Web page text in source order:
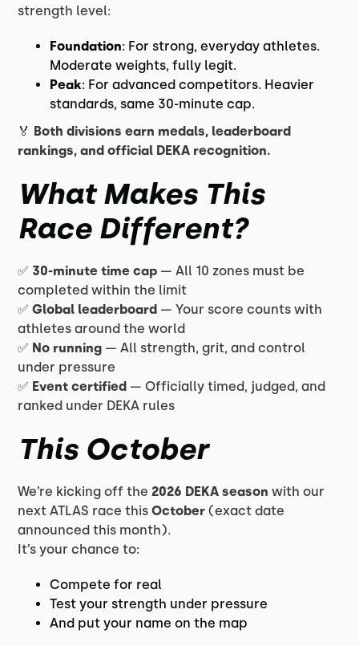
strength level:
Foundation: For strong, everyday athletes.
Moderate weights, fully legit.
Peak: For advanced competitors. Heavier
standards, same 30-minute cap.
🏅 Both divisions earn medals, leaderboard
rankings, and official DEKA recognition.
What Makes This
Race Different?
✅ 30-minute time cap — All 10 zones must be
completed within the limit
✅Global leaderboard — Your score counts with
athletes around the world
✅ No running — All strength, grit, and control
under pressure
✅ Event certified — Officially timed, judged, and
ranked under DEKA rules
This October
We’re kicking off the 2026 DEKA season with our
next ATLAS race thisOctober (exact date
announced this month).
It’s your chance to:
Compete for real
Test your strength under pressure
And put your name on the map